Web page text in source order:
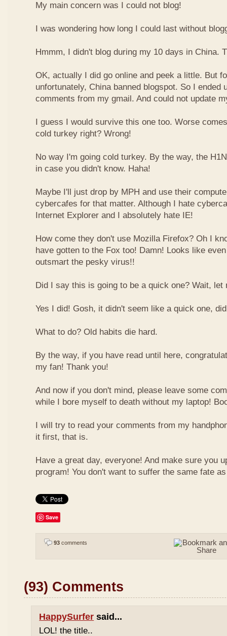
My main concern was I could not blog!
I was wondering how long I could last without
Hmmm, I didn't blog during my 10 days in China.
OK, actually I did go online and peek a little. But
unfortunately, China banned blogspot. So I ended
comments from my gmail. And could not update
I guess I would survive this one too. Worse
cold turkey right? Wrong!
No way I'm going cold turkey. By the way, the
in case you didn't know. Haha!
Maybe I'll just drop by MPH and use their
cybercafes for that matter. Although I hate
Internet Explorer and I absolutely hate IE!
How come they don't use Mozilla Firefox? Oh I
have gotten to the Fox too! Damn! Looks like
outsmart the pesky virus!!
Did I say this is going to be a quick one? Wait,
Yes I did! Gosh, it didn't seem like a quick one,
What to do? Old habits die hard.
By the way, if you have read until here,
my fan! Thank you!
And now if you don't mind, please leave some
while I bore myself to death without my laptop!
I will try to read your comments from my
it first, that is.
Have a great day, everyone! And make sure you
program! You don't want to suffer the same fate
Save
93 comments
(93) Comments
HappySurfer said...
LOL! the title..